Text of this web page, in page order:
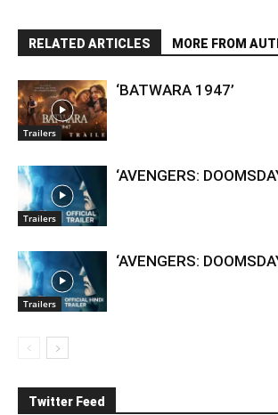
RELATED ARTICLES MORE FROM
Trailers
‘BATWARA 1947’
Trailers
‘AVENGERS:
Trailers
‘AVENGERS:
Twitter Feed